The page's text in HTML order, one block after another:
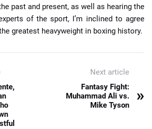
past and present, as well as hearing the
of the sport, I’m inclined to agree
greatest heavyweight in boxing history.
Next article
Fantasy Fight:
Muhammad Ali vs.
Mike Tyson
»